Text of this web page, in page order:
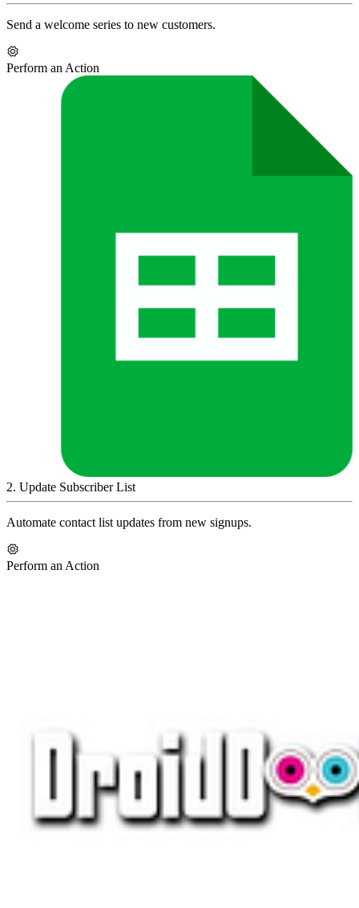
Send a welcome series to new customers.
Perform an Action
2. Update Subscriber List
Automate contact list updates from new signups.
Perform an Action